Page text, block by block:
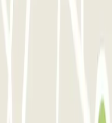
be able to enter and leave